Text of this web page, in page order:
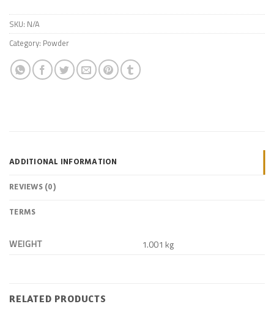
SKU: N/A
Category: Powder
ADDITIONAL INFORMATION
REVIEWS (0)
TERMS
WEIGHT 1.001 kg
RELATED PRODUCTS